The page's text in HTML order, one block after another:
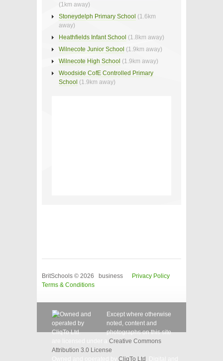
(1km away)
Stoneydelph Primary School (1.6km
away)
Heathfields Infant School (1.8km away)
Wilnecote Junior School (1.9km away)
Wilnecote High School (1.9km away)
Woodside CofE Controlled Primary
School (1.9km away)
BritSchools © 2026 business
Privacy Policy
Terms & Conditions
Except where otherwise
noted, content and
photographs on this site
Creative Commons
Attribution 3.0 License
CliqTo Ltd